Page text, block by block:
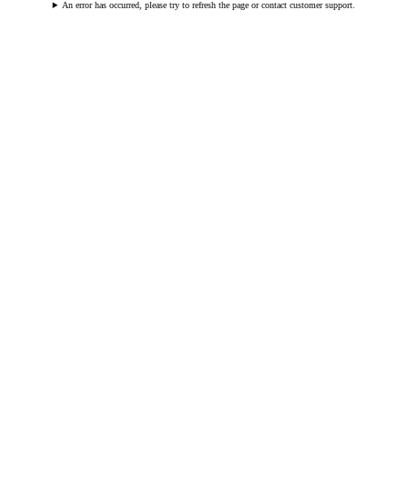
An error has occurred, please try to refresh the page or contact customer support.